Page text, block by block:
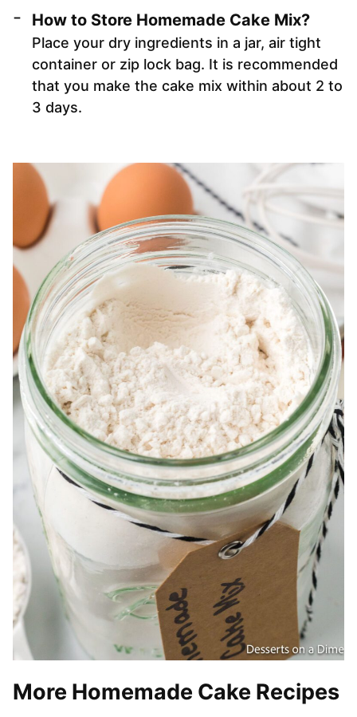
How to Store Homemade Cake Mix?
Place your dry ingredients in a jar, air tight
container or zip lock bag. It is recommended
that you make the cake mix within about 2 to
3 days.
More Homemade Cake Recipes